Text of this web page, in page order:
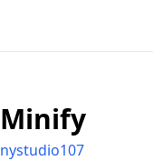
Minify
nystudio107